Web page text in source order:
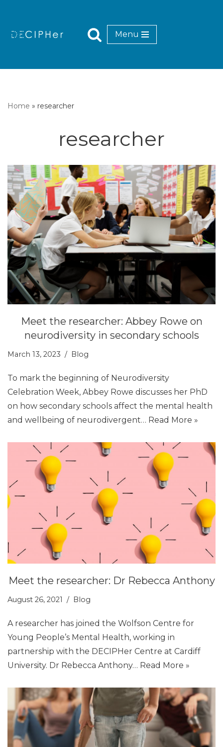
Menu
Home » researcher
researcher
Meet the researcher: Abbey Rowe on
neurodiversity in secondary schools
March 13, 2023 Blog
To mark the beginning of Neurodiversity
Celebration Week, Abbey Rowe discusses her PhD
on how secondary schools affect the mental health
and wellbeing of neurodivergent… Read More »
Meet the researcher: Dr Rebecca Anthony
August 26, 2021 Blog
A researcher has joined the Wolfson Centre for
Young People’s Mental Health, working in
partnership with the DECIPHer Centre at Cardiff
University. Dr Rebecca Anthony… Read More »